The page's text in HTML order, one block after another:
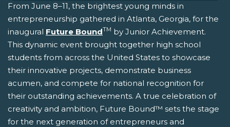
From June 8–11, the brightest young minds in
entrepreneurship gathered in Atlanta, Georgia, for the
inaugural Future BoundTM by Junior Achievement.
This dynamic event brought together high school
students from across the United States to showcase
their innovative projects, demonstrate business
acumen, and compete for national recognition for
their outstanding achievements. A true celebration of
creativity and ambition, Future Bound™ sets the stage
for the next generation of entrepreneurs and